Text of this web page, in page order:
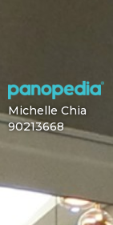
Michelle Chia
90213668